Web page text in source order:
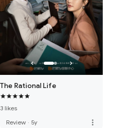
The Rational Life
3 likes
Review · 5y more_vert